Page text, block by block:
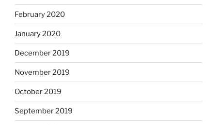
February 2020
January 2020
December 2019
November 2019
October 2019
September 2019